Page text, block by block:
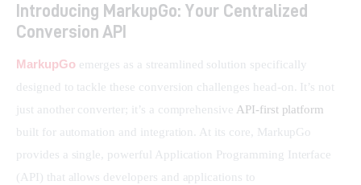
Introducing MarkupGo: Your Centralized
Conversion API
MarkupGo emerges as a streamlined solution specifically
designed to tackle these conversion challenges head-on. It’s not
just another converter; it’s a comprehensive API-first platform
built for automation and integration. At its core, MarkupGo
provides a single, powerful Application Programming Interface
(API) that allows developers and applications to